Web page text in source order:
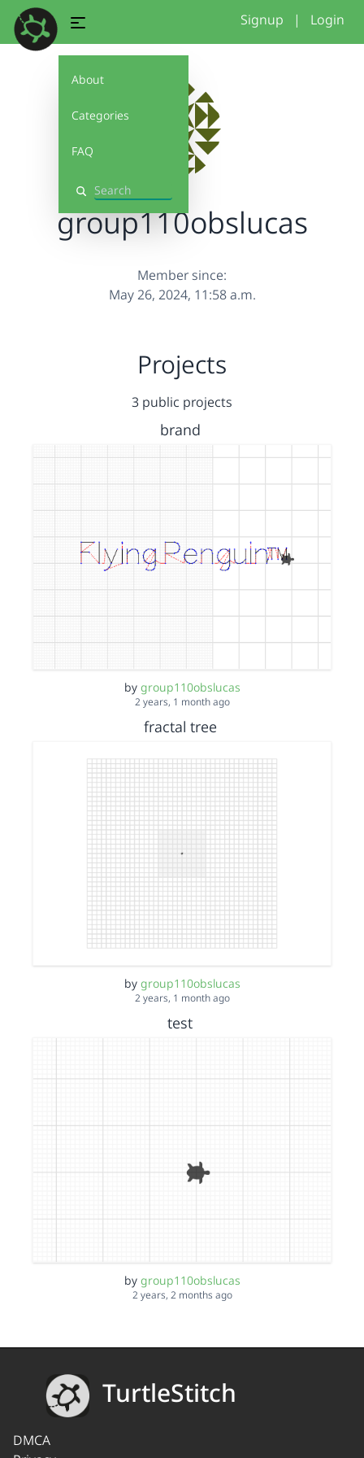
About
Categories
FAQ
Search
Signup | Login
group110obslucas
Member since:
May 26, 2024, 11:58 a.m.
Projects
3 public projects
brand
by group110obslucas
2 years, 1 month ago
fractal tree
by group110obslucas
2 years, 1 month ago
test
by group110obslucas
2 years, 2 months ago
TurtleStitch
DMCA